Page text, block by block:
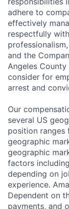
adhere to
effectively
respectfully
and the
Angeles
consider for
arrest and
Our
several US
position ranges
geographic
geographic
factors
depending on
experience.
Dependent on
payments, and